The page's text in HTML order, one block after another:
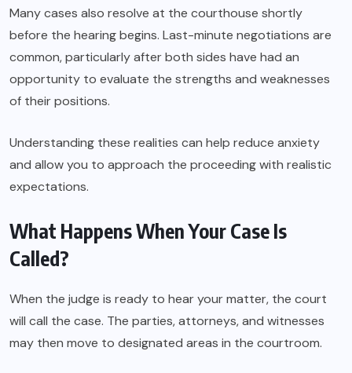
Many cases also resolve at the courthouse shortly
before the hearing begins. Last-minute negotiations are
common, particularly after both sides have had an
opportunity to evaluate the strengths and weaknesses
of their positions.
Understanding these realities can help reduce anxiety
and allow you to approach the proceeding with realistic
expectations.
What Happens When Your Case Is
Called?
When the judge is ready to hear your matter, the court
will call the case. The parties, attorneys, and witnesses
may then move to designated areas in the courtroom.